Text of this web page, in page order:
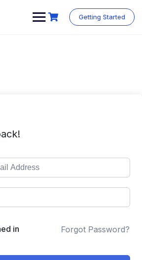
Getting Started
in Forgot Password?